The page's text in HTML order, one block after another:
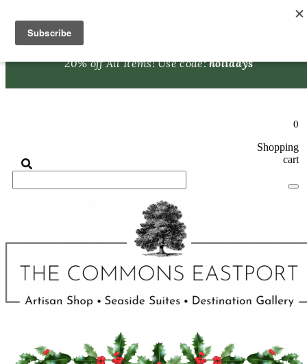
Browse ourArtisan Shop
20% off All Items! Use code:holidays
0
Shopping
cart